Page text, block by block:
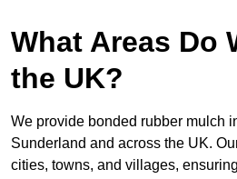
What Areas Do
the UK?
We provide bonded rubber mulch
Sunderland and across the UK.
cities, towns, and villages,